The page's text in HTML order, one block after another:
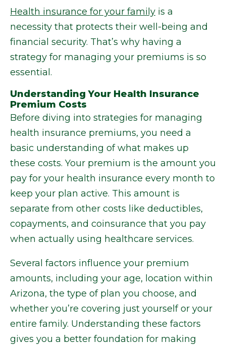
Health insurance for your family is a
necessity that protects their well-being and
financial security. That’s why having a
strategy for managing your premiums is so
essential.
Understanding Your Health Insurance
Premium Costs
Before diving into strategies for managing
health insurance premiums, you need a
basic understanding of what makes up
these costs. Your premium is the amount you
pay for your health insurance every month to
keep your plan active. This amount is
separate from other costs like deductibles,
copayments, and coinsurance that you pay
when actually using healthcare services.
Several factors influence your premium
amounts, including your age, location within
Arizona, the type of plan you choose, and
whether you’re covering just yourself or your
entire family. Understanding these factors
gives you a better foundation for making